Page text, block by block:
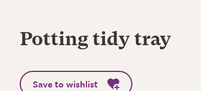
Potting tidy tray
Save to wishlist